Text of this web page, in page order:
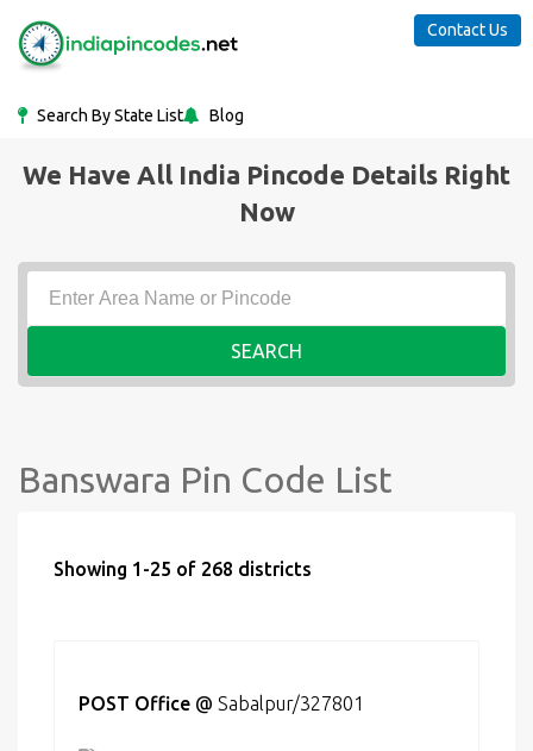
Search By State List Blog
Contact Us
We Have All India Pincode Details Right
Now
SEARCH
Banswara Pin Code List
Showing 1-25 of 268 districts
POST Office @ Sabalpur/327801